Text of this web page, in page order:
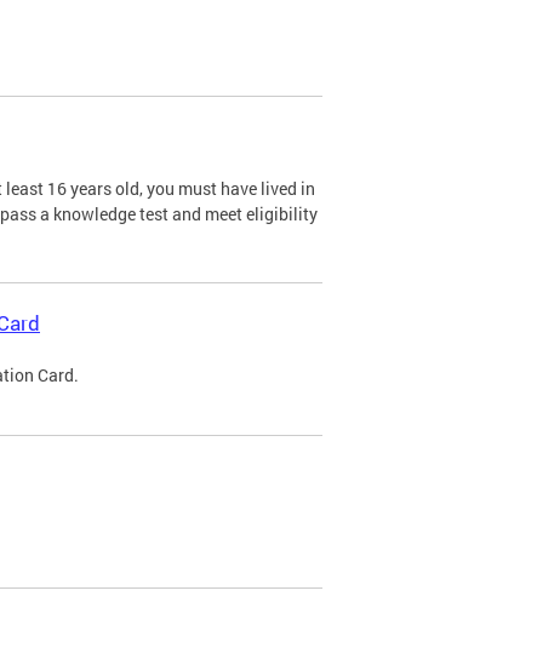
16 years old, you must have lived in
a knowledge test and meet eligibility
Card.